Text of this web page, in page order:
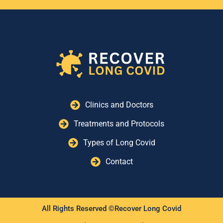
ALFRED HEALTH POST COVID
Caulfield VIC 3162, Australia
ALL INDIA INSTITUTE OF
POST‑COVID CLINIC
Ansari Nagar, New Delhi, Delhi
110029, India
ALLEGHENY HEALTH
NETWORK (AHN) POST-
COVID-19 RECOVERY CLINIC
AMBULATÓRIO
Clinics and Doctors
Treatments and Protocols
Types of Long Covid
Contact
All Rights Reserved ©Recover Long Covid